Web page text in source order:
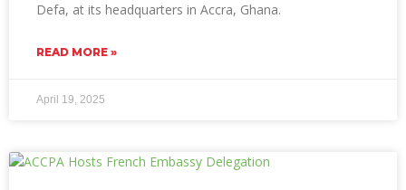
Defa, at its headquarters in Accra, Ghana.
READ MORE »
April 19, 2025